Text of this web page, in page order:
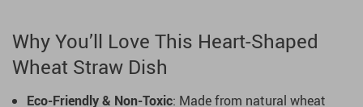
Why You’ll Love This Heart-Shaped
Wheat Straw Dish
Eco-Friendly & Non-Toxic: Made from natural wheat